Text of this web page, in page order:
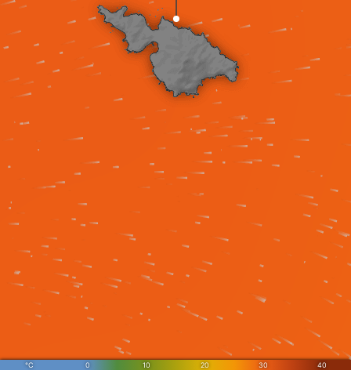
°C 0 10 20 30 40